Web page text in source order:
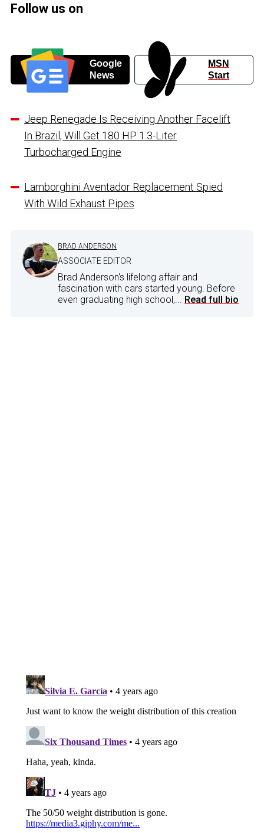
Follow us on
Google
News
MSN
Start
Jeep Renegade Is Receiving Another Facelift
In Brazil, Will Get 180 HP 1.3-Liter
Turbocharged Engine
Lamborghini Aventador Replacement Spied
With Wild Exhaust Pipes
BRAD ANDERSON
ASSOCIATE EDITOR
Brad Anderson's lifelong affair and
fascination with cars started young. Before
even graduating high school,... Read full bio